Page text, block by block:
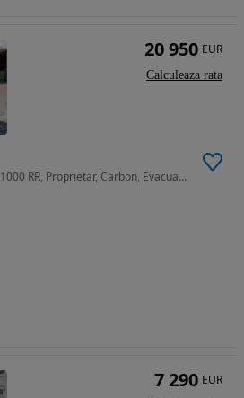
999 cm3 • 207 CP • BMW S 1000 RR, Proprietar, Carbon, Evacuare Full Titan, Garantie 2027
20 950 EUR
Calculeaza rata
7 290 EUR